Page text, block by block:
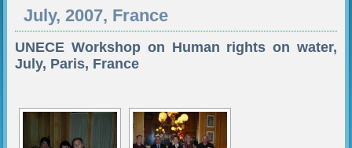
July, 2007, France
UNECE Workshop on Human rights on water,
July, Paris, France